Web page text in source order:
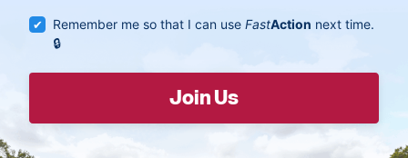
Remember me so that I can useFastAction next time.